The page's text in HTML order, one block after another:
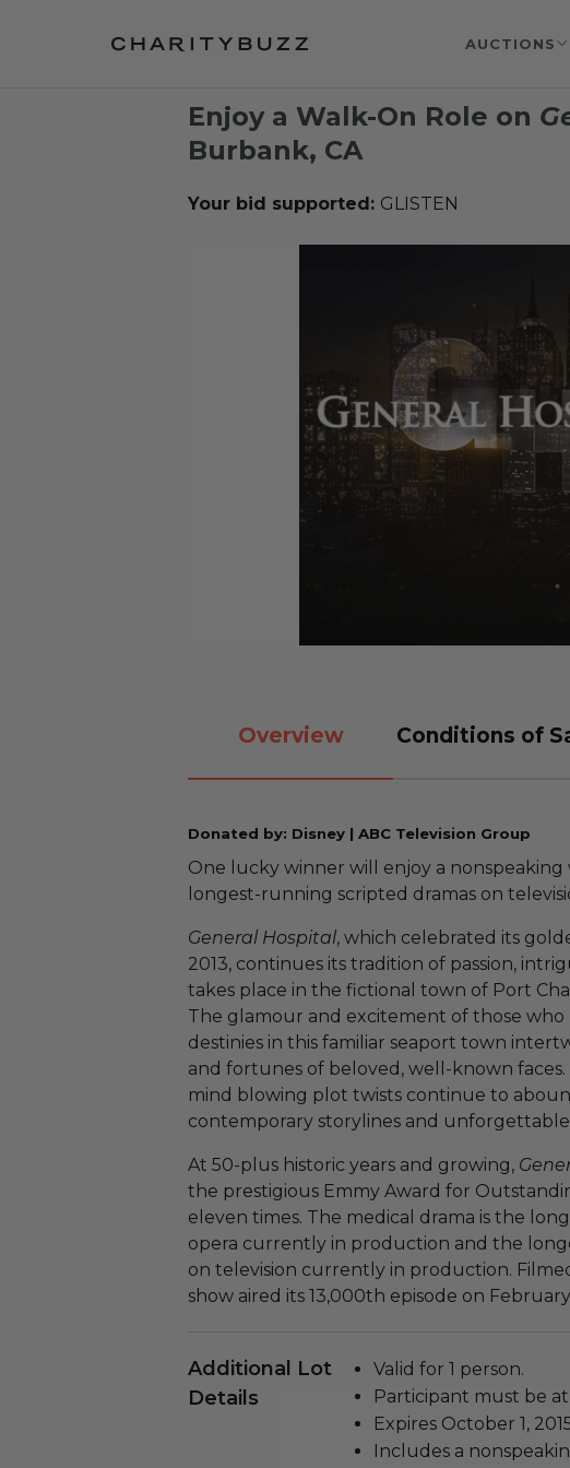
AUCTIONS
Enjoy a Walk-On Role on
Burbank, CA
Your bid supported: GLISTEN
Overview Conditions of
Donated by: Disney | ABC Television Group
One lucky winner will enjoy a
longest-running scripted dramas on
General Hospital, which celebrated its
2013, continues its tradition of passion,
takes place in the fictional town of Port
The glamour and excitement of those
destinies in this familiar seaport town
and fortunes of beloved, well-known faces.
mind blowing plot twists continue to
contemporary storylines and unforgettable
At 50-plus historic years and growing,
the prestigious Emmy Award for
eleven times. The medical drama is the
opera currently in production and the
on television currently in production.
show aired its 13,000th episode on February
Additional Lot
Details
Valid for 1 person.
Participant must be at
Expires October 1,
Includes a